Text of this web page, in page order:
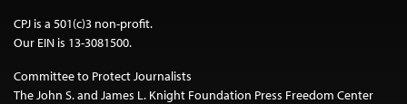
CPJ is a 501(c)3 non-profit.
Our EIN is 13-3081500.
Committee to Protect Journalists
The John S. and James L. Knight Foundation Press Freedom Center